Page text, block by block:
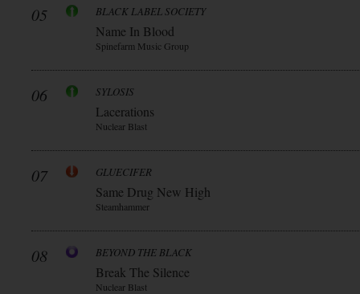
05 BLACK LABEL SOCIETY
Name In Blood
Spinefarm Music Group
06 SYLOSIS
Lacerations
Nuclear Blast
07 GLUECIFER
Same Drug New High
Steamhammer
08 BEYOND THE BLACK
Break The Silence
Nuclear Blast